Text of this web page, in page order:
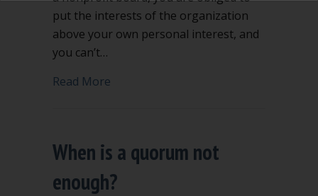
put the interests of the organization
above your own personal interest, and
you can’t…
Read More
When is a quorum not
enough?